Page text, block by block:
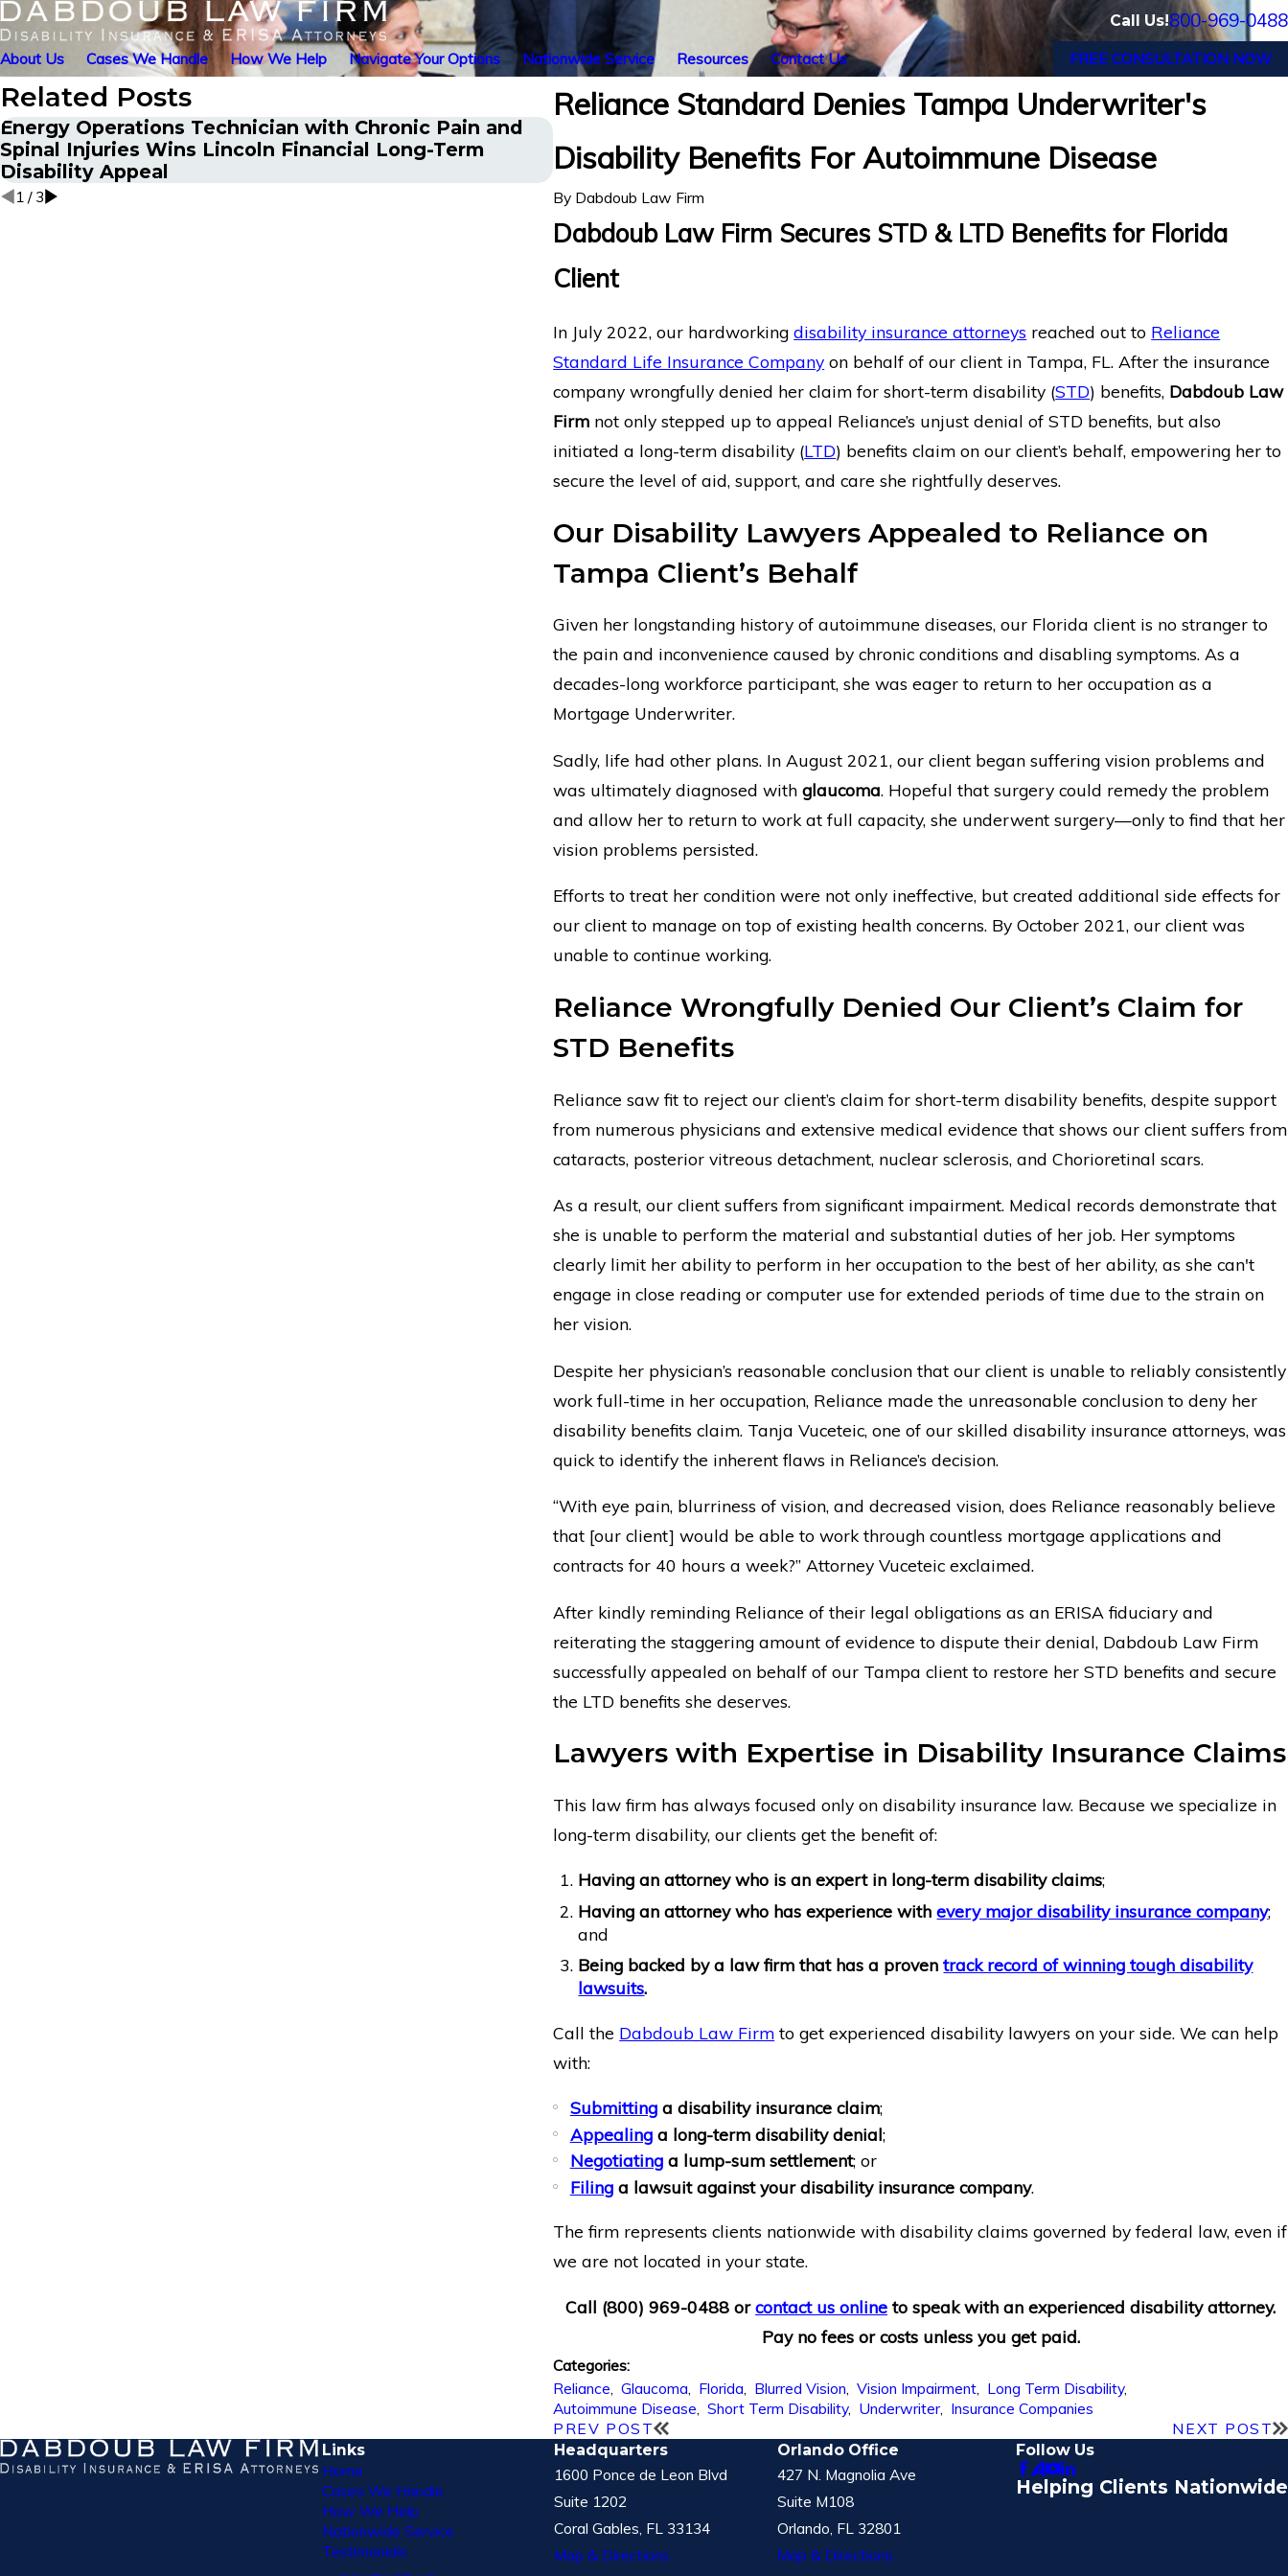
Call Us!800-969-0488
About Us Cases We Handle How We Help Navigate Your Options Nationwide Service Resources Contact Us FREE CONSULTATION NOW
Reliance Standard Denies Tampa Underwriter's
Disability Benefits For Autoimmune Disease
By Dabdoub Law Firm
Dabdoub Law Firm Secures STD & LTD Benefits for Florida
Client
In July 2022, our hardworkingdisability insurance attorneys reached out to Reliance
Standard Life Insurance Company on behalf of our client in Tampa, FL. After the insurance
company wrongfully denied her claim for short-term disability (STD) benefits, Dabdoub Law
Firm not only stepped up to appeal Reliance’s unjust denial of STD benefits, but also
initiated a long-term disability (LTD) benefits claim on our client’s behalf, empowering her to
secure the level of aid, support, and care she rightfully deserves.
Our Disability Lawyers Appealed to Reliance on
Tampa Client’s Behalf
Given her longstanding history of autoimmune diseases, our Florida client is no stranger to
the pain and inconvenience caused by chronic conditions and disabling symptoms. As a
decades-long workforce participant, she was eager to return to her occupation as a
Mortgage Underwriter.
Sadly, life had other plans. In August 2021, our client began suffering vision problems and
was ultimately diagnosed withglaucoma. Hopeful that surgery could remedy the problem
and allow her to return to work at full capacity, she underwent surgery—only to find that her
vision problems persisted.
Efforts to treat her condition were not only ineffective, but created additional side effects for
our client to manage on top of existing health concerns. By October 2021, our client was
unable to continue working.
Reliance Wrongfully Denied Our Client’s Claim for
STD Benefits
Reliance saw fit to reject our client’s claim for short-term disability benefits, despite support
from numerous physicians and extensive medical evidence that shows our client suffers from
cataracts, posterior vitreous detachment, nuclear sclerosis, and Chorioretinal scars.
As a result, our client suffers from significant impairment. Medical records demonstrate that
she is unable to perform the material and substantial duties of her job. Her symptoms
clearly limit her ability to perform in her occupation to the best of her ability, as she can't
engage in close reading or computer use for extended periods of time due to the strain on
her vision.
Despite her physician’s reasonable conclusion that our client is unable to reliably consistently
work full-time in her occupation, Reliance made the unreasonable conclusion to deny her
disability benefits claim. Tanja Vuceteic, one of our skilled disability insurance attorneys, was
quick to identify the inherent flaws in Reliance’s decision.
“With eye pain, blurriness of vision, and decreased vision, does Reliance reasonably believe
that [our client] would be able to work through countless mortgage applications and
contracts for 40 hours a week?” Attorney Vuceteic exclaimed.
After kindly reminding Reliance of their legal obligations as an ERISA fiduciary and
reiterating the staggering amount of evidence to dispute their denial, Dabdoub Law Firm
successfully appealed on behalf of our Tampa client to restore her STD benefits and secure
the LTD benefits she deserves.
Lawyers with Expertise in Disability Insurance Claims
This law firm has always focused only on disability insurance law. Because we specialize in
long-term disability, our clients get the benefit of:
Having an attorney who is an expert in long-term disability claims;
Having an attorney who has experience withevery major disability insurance company;
and
Being backed by a law firm that has a proventrack record of winning tough disability
lawsuits.
Call the Dabdoub Law Firm to get experienced disability lawyers on your side. We can help
with:
Submittinga disability insurance claim;
Appealinga long-term disability denial;
Negotiatinga lump-sum settlement; or
Filinga lawsuit against your disability insurance company.
The firm represents clients nationwide with disability claims governed by federal law, even if
we are not located in your state.
Call (800) 969-0488 orcontact us online to speak with an experienced disability attorney.
Pay no fees or costs unless you get paid.
Categories:
Reliance,Glaucoma, Florida, Blurred Vision,Vision Impairment, Long Term Disability,
Autoimmune Disease,Short Term Disability, Underwriter, Insurance Companies
PREV POST
NEXT POST
Related Posts
Energy Operations Technician with Chronic Pain and
Spinal Injuries Wins Lincoln Financial Long-Term
Disability Appeal
Financial Advisor Gets Prudential Disability Benefits
After Suffering Recurrent Aneurysm
Tremors Secures
1 / 3
Links
Home
Cases We Handle
How We Help
Nationwide Service
Testimonials
Headquarters
1600 Ponce de Leon Blvd
Suite 1202
Coral Gables, FL 33134
Map & Directions
Orlando Office
427 N. Magnolia Ave
Suite M108
Orlando, FL 32801
Map & Directions
Follow Us
Helping Clients Nationwide